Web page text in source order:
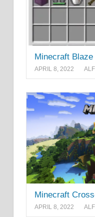
Minecraft
APRIL 8, 2022
Minecraft
APRIL 8, 2022